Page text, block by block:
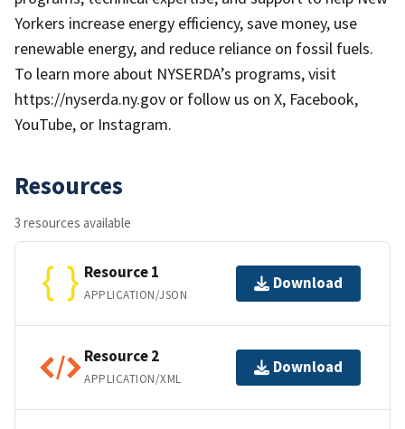
Yorkers increase energy efficiency, save money, use
renewable energy, and reduce reliance on fossil fuels.
To learn more about NYSERDA’s programs, visit
https://nyserda.ny.gov or follow us on X, Facebook,
YouTube, or Instagram.
Resources
3 resources available
Resource 1
APPLICATION/JSON
Download
Resource 2
APPLICATION/XML
Download